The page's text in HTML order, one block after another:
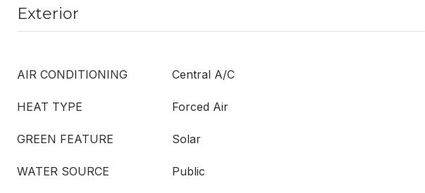
Exterior
AIR CONDITIONING Central A/C
HEAT TYPE Forced Air
GREEN FEATURE Solar
WATER SOURCE Public